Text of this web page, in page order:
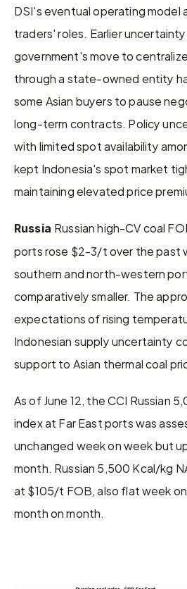
DSI's eventual operating model
traders' roles. Earlier
government's move to
through a state-owned entity
some Asian buyers to pause
long-term contracts. Policy
with limited spot availability
kept Indonesia's spot market
maintaining elevated price
Russia Russian high-CV coal
ports rose $2-3/t over the past
southern and north-western
comparatively smaller. The
expectations of rising
Indonesian supply uncertainty
support to Asian thermal coal
As of June 12, the CCI Russian
index at Far East ports was
unchanged week on week but
month. Russian 5,500 Kcal/kg
at $105/t FOB, also flat week
month on month.